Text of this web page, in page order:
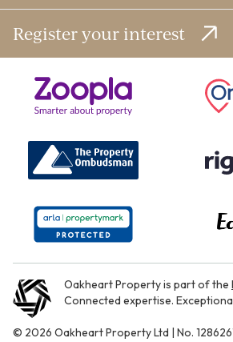
Register your interest
Oakheart Property is part of the
Connected expertise.
© 2026 Oakheart Property Ltd | No.